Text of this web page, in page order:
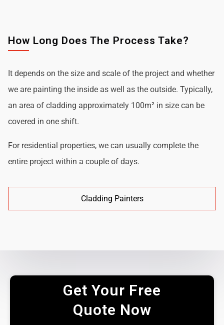
How Long Does The Process Take?
It depends on the size and scale of the project and whether
we are painting the inside as well as the outside. Typically,
an area of cladding approximately 100m² in size can be
covered in one shift.
For residential properties, we can usually complete the
entire project within a couple of days.
Cladding Painters
Get Your Free
Quote Now